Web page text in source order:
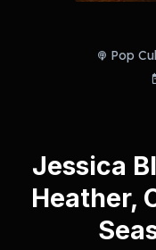
Pop
Jessica
Heather,